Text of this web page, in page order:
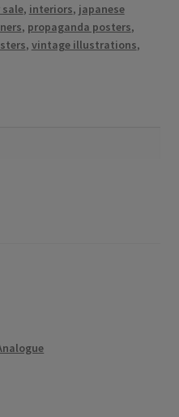
, interiors, japanese
, propaganda posters,
, vintage illustrations,